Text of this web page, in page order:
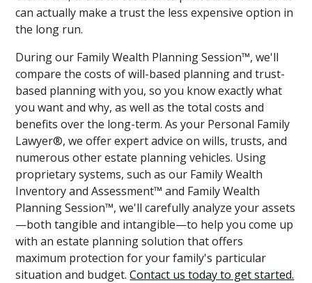
can actually make a trust the less expensive option in
the long run.
During our Family Wealth Planning Session™, we'll
compare the costs of will-based planning and trust-
based planning with you, so you know exactly what
you want and why, as well as the total costs and
benefits over the long-term. As your Personal Family
Lawyer®, we offer expert advice on wills, trusts, and
numerous other estate planning vehicles. Using
proprietary systems, such as our Family Wealth
Inventory and Assessment™ and Family Wealth
Planning Session™, we'll carefully analyze your assets
—both tangible and intangible—to help you come up
with an estate planning solution that offers
maximum protection for your family's particular
situation and budget.Contact us today to get started.